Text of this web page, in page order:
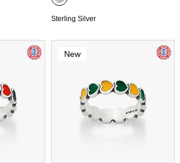
Sterling Silver
New